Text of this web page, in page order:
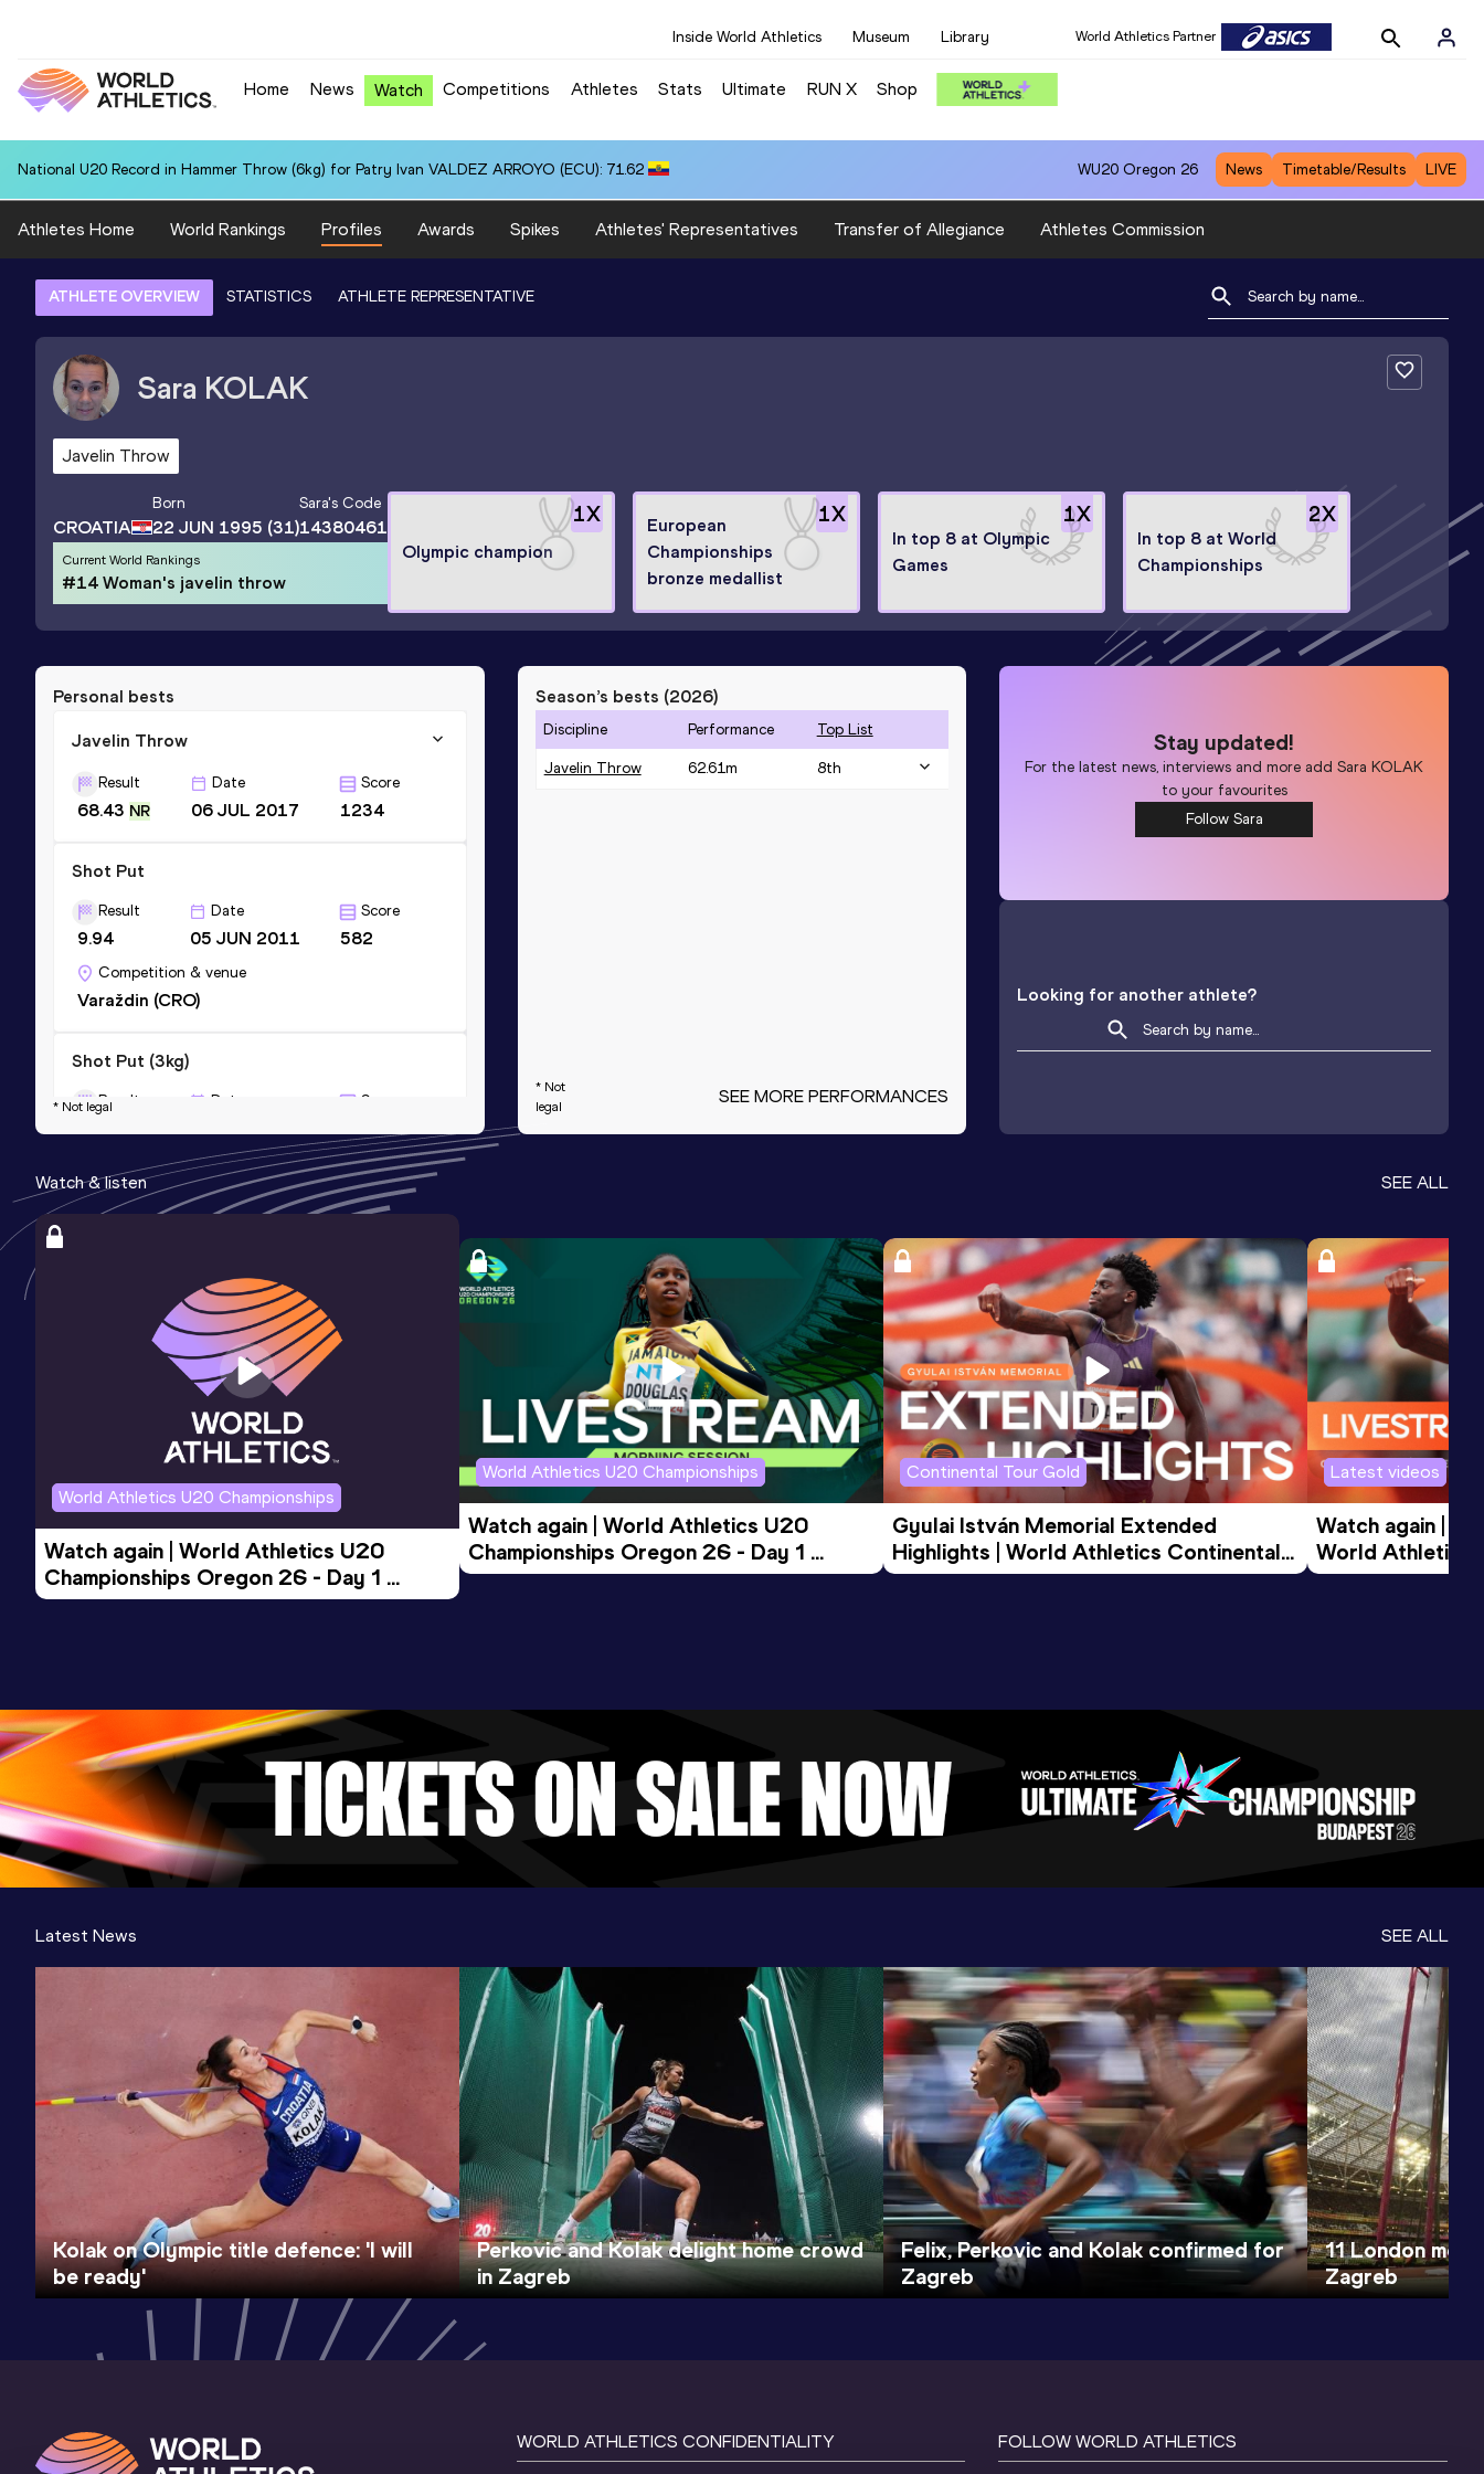
Inside World Athletics Museum Library World Athletics Partner
Home News Watch Competitions Athletes Stats Ultimate RUN X Shop
National U20 Record in Hammer Throw (6kg) for Patry Ivan VALDEZ ARROYO (ECU): 71.62 WU20 Oregon 26 News Timetable/Results LIVE
Athletes Home World Rankings Profiles Awards Spikes Athletes' Representatives Transfer of Allegiance Athletes Commission
ATHLETE OVERVIEW STATISTICS ATHLETE REPRESENTATIVE
Sara KOLAK
Javelin Throw
CROATIA
Born
22 JUN 1995 (31)
Sara's Code
14380461
Current World Rankings
#14 Woman's javelin throw
1X
Olympic champion
1X
European
Championships
bronze medallist
1X
In top 8 at Olympic
Games
2X
In top 8 at World
Championships
Personal bests
Javelin Throw
Result
68.43 NR
Date
06 JUL 2017
Score
1234
Shot Put
Result
9.94
Date
05 JUN 2011
Score
582
Competition & venue
Varaždin (CRO)
Shot Put (3kg)
Result Date Score
Competition & venue
Maribor (SLO)
Date
30 JUN 2012
Competition & venue
Čakovec (CRO)
* Not legal
Season’s bests (2026)
Discipline Performance Top List
Javelin Throw 62.61m 8th
* Not
legal
SEE MORE PERFORMANCES
Stay updated!
For the latest news, interviews and more addSara KOLAK
to your favourites
Follow Sara
Looking for another athlete?
Watch & listen SEE ALL
World Athletics U20 Championships
Watch again | World Athletics U20
Championships Oregon 26 - Day 1
Evening Session
World Athletics U20 Championships
Watch again | World Athletics U20
Championships Oregon 26 - Day 1
Morning Session
Continental Tour Gold
Gyulai István Memorial Extended
Highlights | World Athletics Continental
Tour Gold 2026
Latest videos
Watch again |
World Athletics
Latest News SEE ALL
Kolak on Olympic title defence: 'I will
be ready'
Perkovic and Kolak delight home crowd
in Zagreb
Felix, Perkovic and Kolak confirmed for
Zagreb
11 London
Zagreb
WORLD ATHLETICS CONFIDENTIALITY FOLLOW WORLD ATHLETICS